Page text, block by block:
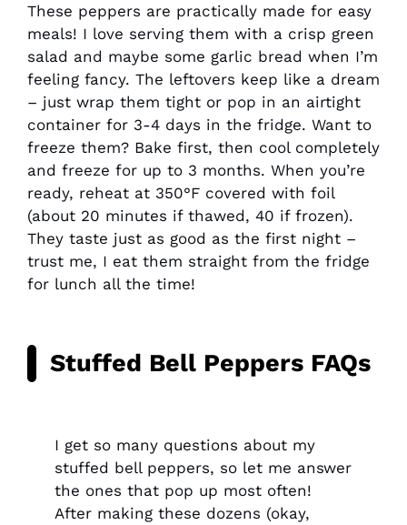
These peppers are practically made for easy
meals! I love serving them with a crisp green
salad and maybe some garlic bread when I’m
feeling fancy. The leftovers keep like a dream
– just wrap them tight or pop in an airtight
container for 3-4 days in the fridge. Want to
freeze them? Bake first, then cool completely
and freeze for up to 3 months. When you’re
ready, reheat at 350°F covered with foil
(about 20 minutes if thawed, 40 if frozen).
They taste just as good as the first night –
trust me, I eat them straight from the fridge
for lunch all the time!
Stuffed Bell Peppers FAQs
I get so many questions about my
stuffed bell peppers, so let me answer
the ones that pop up most often!
After making these dozens (okay,